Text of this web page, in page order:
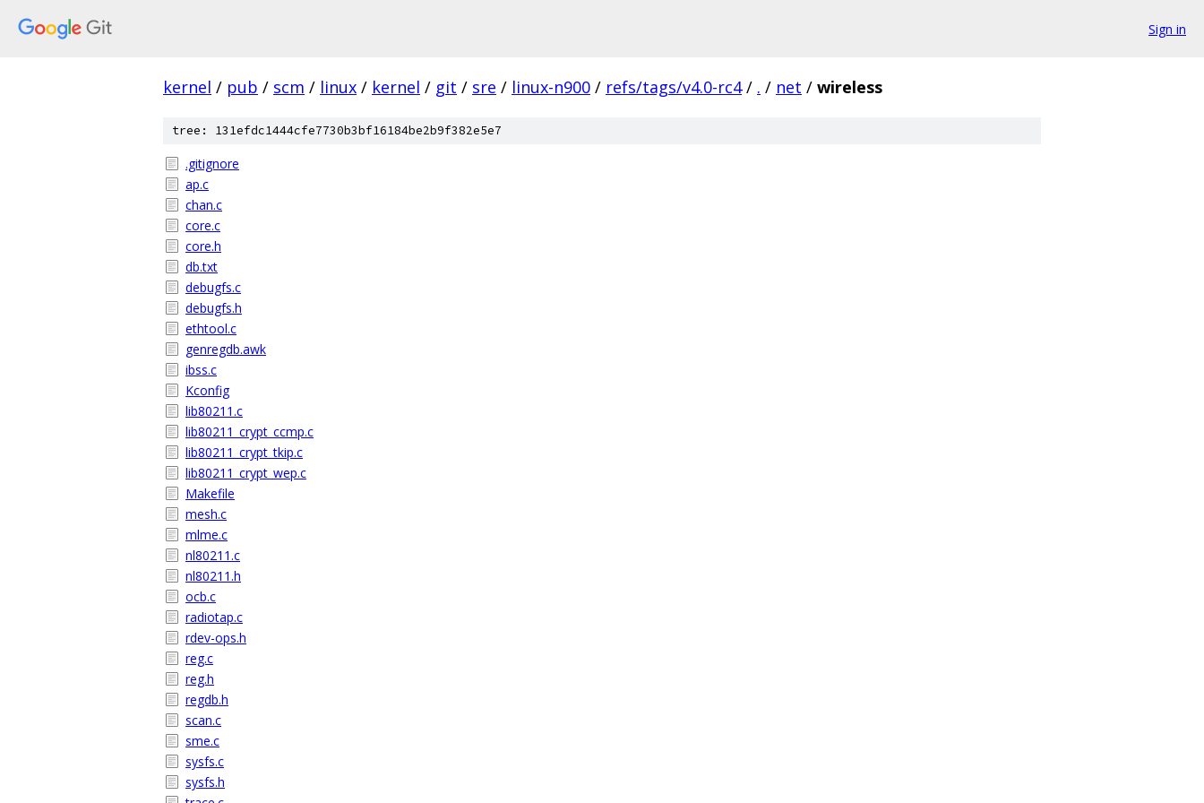
Sign in
kernel / pub / scm / linux / kernel / git / sre / linux-n900 / refs/tags/v4.0-rc4 / . / net / wireless
tree: 131efdc1444cfe7730b3bf16184be2b9f382e5e7
.gitignore
ap.c
chan.c
core.c
core.h
db.txt
debugfs.c
debugfs.h
ethtool.c
genregdb.awk
ibss.c
Kconfig
lib80211.c
lib80211_crypt_ccmp.c
lib80211_crypt_tkip.c
lib80211_crypt_wep.c
Makefile
mesh.c
mlme.c
nl80211.c
nl80211.h
ocb.c
radiotap.c
rdev-ops.h
reg.c
reg.h
regdb.h
scan.c
sme.c
sysfs.c
sysfs.h